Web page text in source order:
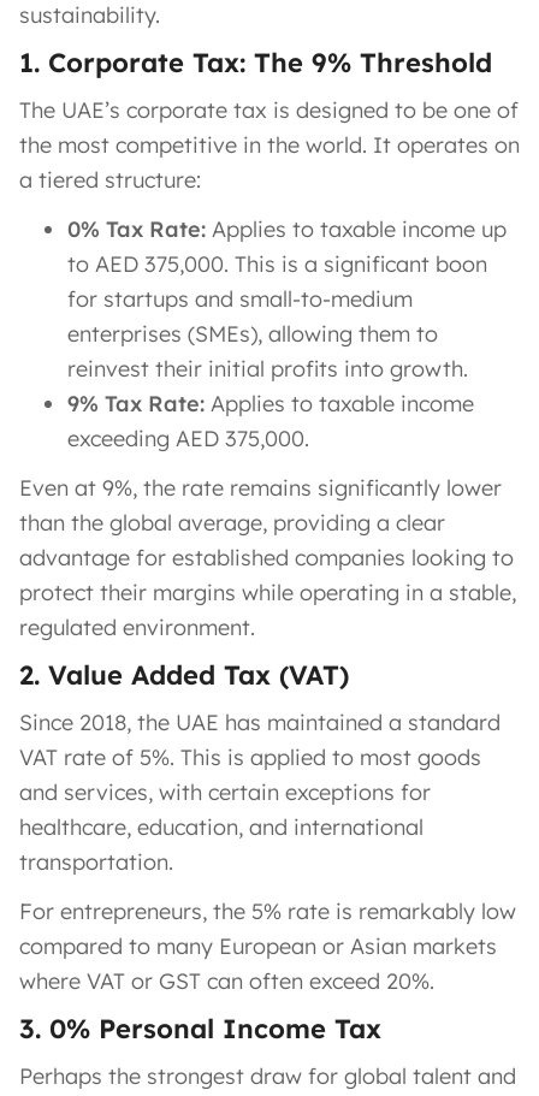
sustainability.
1. Corporate Tax: The 9% Threshold
The UAE’s corporate tax is designed to be one of
the most competitive in the world. It operates on
a tiered structure:
0% Tax Rate: Applies to taxable income up
to AED 375,000. This is a significant boon
for startups and small-to-medium
enterprises (SMEs), allowing them to
reinvest their initial profits into growth.
9% Tax Rate: Applies to taxable income
exceeding AED 375,000.
Even at 9%, the rate remains significantly lower
than the global average, providing a clear
advantage for established companies looking to
protect their margins while operating in a stable,
regulated environment.
2. Value Added Tax (VAT)
Since 2018, the UAE has maintained a standard
VAT rate of 5%. This is applied to most goods
and services, with certain exceptions for
healthcare, education, and international
transportation.
For entrepreneurs, the 5% rate is remarkably low
compared to many European or Asian markets
where VAT or GST can often exceed 20%.
3. 0% Personal Income Tax
Perhaps the strongest draw for global talent and